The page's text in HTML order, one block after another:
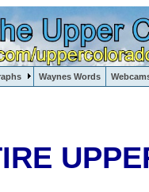
Waynes Words
Crested Butte